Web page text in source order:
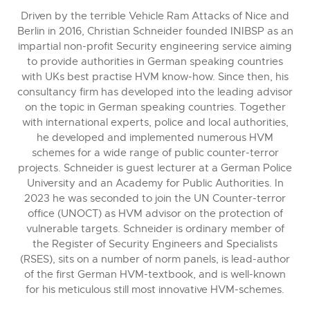
Driven by the terrible Vehicle Ram Attacks of Nice and
Berlin in 2016, Christian Schneider founded INIBSP as an
impartial non-profit Security engineering service aiming
to provide authorities in German speaking countries
with UKs best practise HVM know-how. Since then, his
consultancy firm has developed into the leading advisor
on the topic in German speaking countries. Together
with international experts, police and local authorities,
he developed and implemented numerous HVM
schemes for a wide range of public counter-terror
projects. Schneider is guest lecturer at a German Police
University and an Academy for Public Authorities. In
2023 he was seconded to join the UN Counter-terror
office (UNOCT) as HVM advisor on the protection of
vulnerable targets. Schneider is ordinary member of
the Register of Security Engineers and Specialists
(RSES), sits on a number of norm panels, is lead-author
of the first German HVM-textbook, and is well-known
for his meticulous still most innovative HVM-schemes.